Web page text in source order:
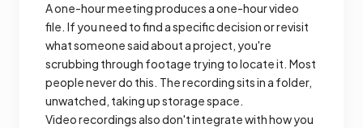
A one-hour meeting produces a one-hour video
file. If you need to find a specific decision or revisit
what someone said about a project, you're
scrubbing through footage trying to locate it. Most
people never do this. The recording sits in a folder,
unwatched, taking up storage space.
Video recordings also don't integrate with how you